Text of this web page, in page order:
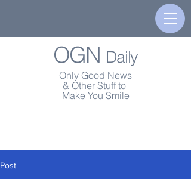
OGN Daily
Only Good News
& Other Stuff to
Make You Smile
Post